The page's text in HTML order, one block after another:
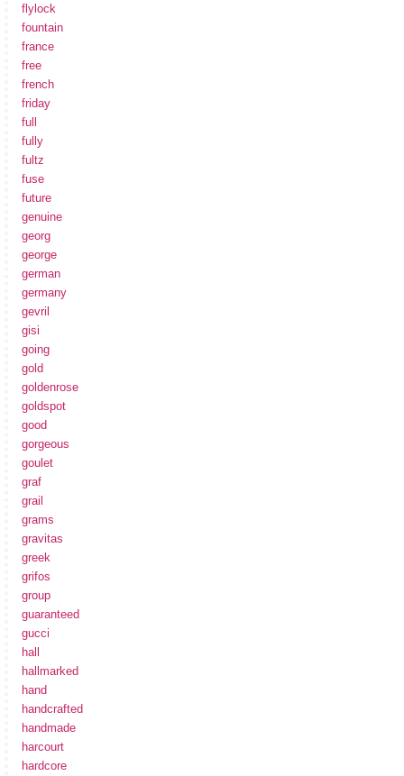
flylock
fountain
france
free
french
friday
full
fully
fultz
fuse
future
genuine
georg
george
german
germany
gevril
gisi
going
gold
goldenrose
goldspot
good
gorgeous
goulet
graf
grail
grams
gravitas
greek
grifos
group
guaranteed
gucci
hall
hallmarked
hand
handcrafted
handmade
harcourt
hardcore